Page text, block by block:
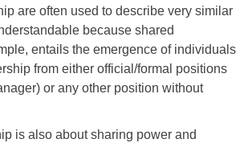
are often used to describe very similar
because shared
entails the emergence of individuals
from either official/formal positions
or any other position without
is also about sharing power and